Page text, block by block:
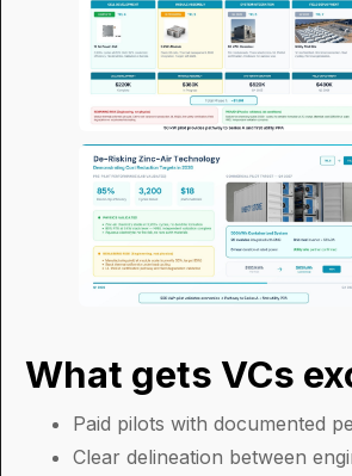
What gets VCs
Paid pilots with documented
Clear delineation between